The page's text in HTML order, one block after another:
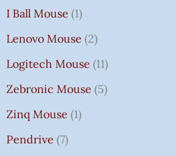
I Ball Mouse 1
Lenovo Mouse 2
Logitech Mouse 11
Zebronic Mouse 5
Zinq Mouse 1
Pendrive 7